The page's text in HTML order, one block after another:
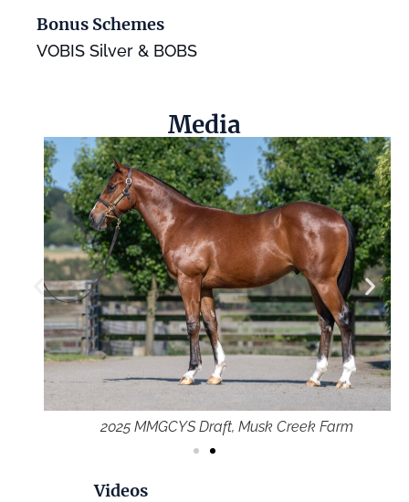
Bonus Schemes
VOBIS Silver & BOBS
Media
2025 MMGCYS Draft, Musk Creek Farm
Videos